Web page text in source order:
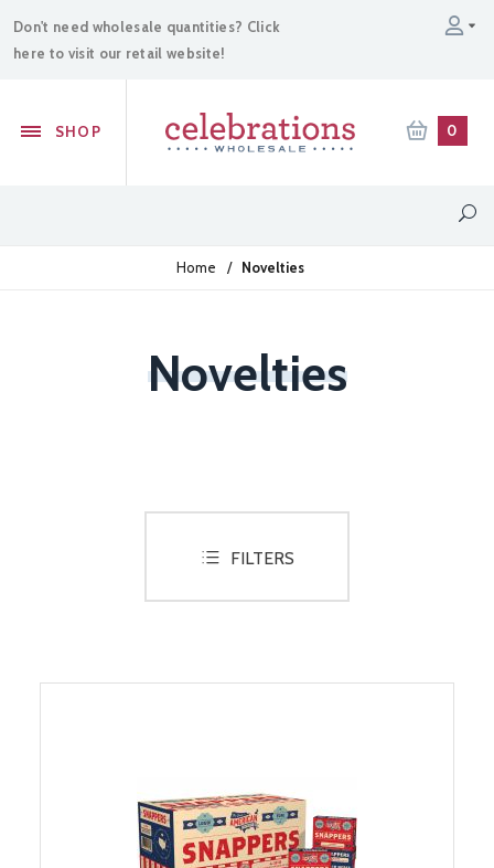
Don't need wholesale quantities? Click
here to visit our retail website!
SHOP 0
Glow Items
Home / Novelties
Novelties
FILTERS